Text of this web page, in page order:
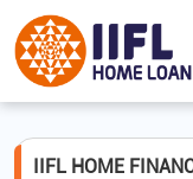
IIFL HOME